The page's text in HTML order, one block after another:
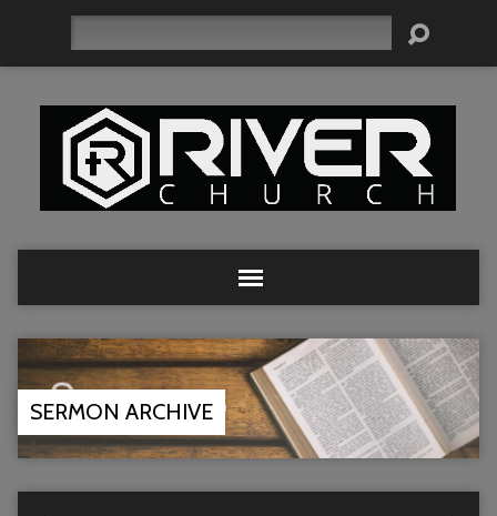
SERMON ARCHIVE